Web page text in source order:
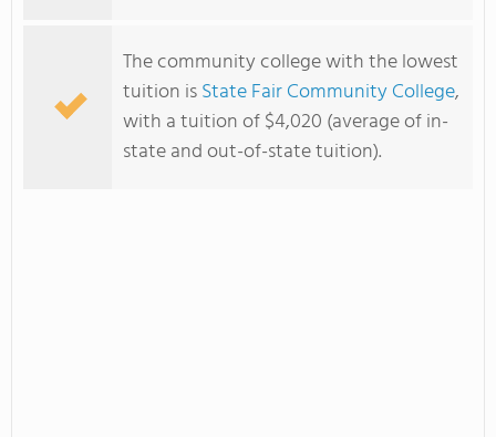
The community college with the lowest
tuition isState Fair Community College,
with a tuition of $4,020 (average of in-
state and out-of-state tuition).